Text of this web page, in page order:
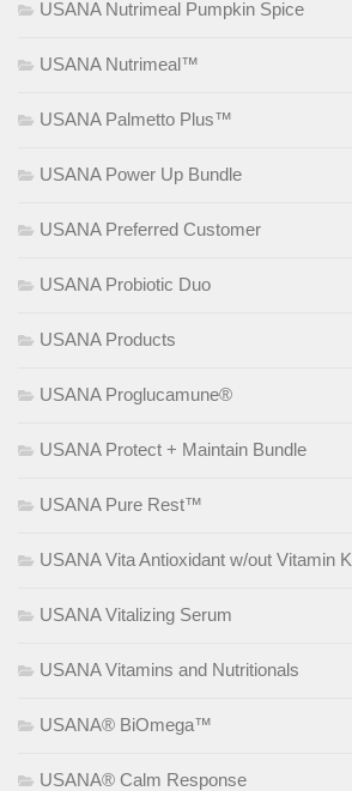
USANA Nutrimeal Pumpkin Spice
USANA Nutrimeal™
USANA Palmetto Plus™
USANA Power Up Bundle
USANA Preferred Customer
USANA Probiotic Duo
USANA Products
USANA Proglucamune®
USANA Protect + Maintain Bundle
USANA Pure Rest™
USANA Vita Antioxidant w/out Vitamin K
USANA Vitalizing Serum
USANA Vitamins and Nutritionals
USANA® BiOmega™
USANA® Calm Response